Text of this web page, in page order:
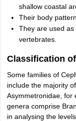
shallow coastal
Their body
They are used
vertebrates.
Classification
Some families of
include the majority
Asymmetronidae, for
genera comprise
in analysing the